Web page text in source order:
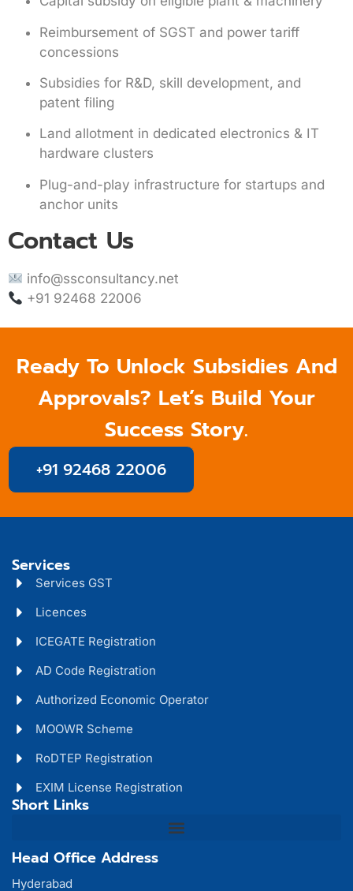
Reimbursement of SGST and power tariff
concessions
Subsidies for R&D, skill development, and
patent filing
Land allotment in dedicated electronics & IT
hardware clusters
Plug-and-play infrastructure for startups and
anchor units
Contact Us
info@ssconsultancy.net
+91 92468 22006
Ready To Unlock Subsidies And
Approvals? Let’s Build Your
Success Story.
+91 92468 22006
Services
Services GST
Licences
ICEGATE Registration
AD Code Registration
Authorized Economic Operator
MOOWR Scheme
RoDTEP Registration
EXIM License Registration
Short Links
Head Office Address
Hyderabad